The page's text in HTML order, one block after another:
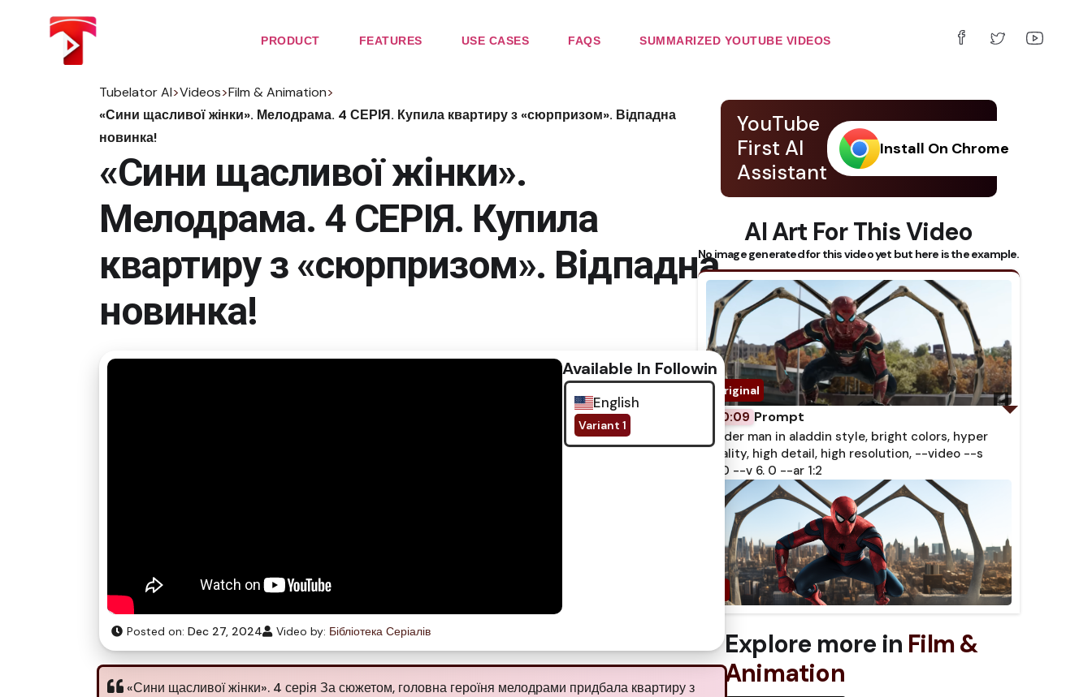
PRODUCT FEATURES USE CASES FAQS SUMMARIZED YOUTUBE VIDEOS
Tubelator AI>Videos>Film & Animation>
«Сини щасливої жінки». Мелодрама. 4 СЕРІЯ. Купила квартиру з «сюрпризом». Відпадна
новинка!
«Сини щасливої жінки».
Мелодрама. 4 СЕРІЯ. Купила
квартиру з «сюрпризом». Відпадна
новинка!
Available In Following Subtitles
English
Variant 1
Posted on: Dec 27, 2024 Video by: Бібліотека Серіалів
«Сини щасливої жінки». 4 серія За сюжетом, головна героїня мелодрами придбала квартиру з
YouTube
First AI
Assistant
Install On Chrome
AI Art For This Video
No image generated for this video yet but here is the example.
0:09 Prompt
spider man in aladdin style, bright colors, hyper
quality, high detail, high resolution, --video --s
750 --v 6. 0 --ar 1:2
Explore more in Film &
Animation